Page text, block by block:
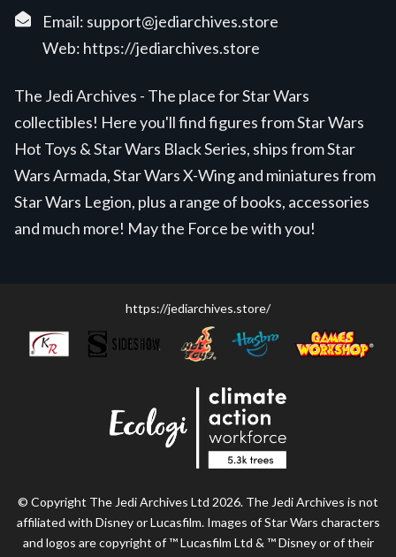
Email: support@jediarchives.store
Web: https://jediarchives.store
The Jedi Archives - The place for Star Wars
collectibles! Here you'll find figures from Star Wars
Hot Toys & Star Wars Black Series, ships from Star
Wars Armada, Star Wars X-Wing and miniatures from
Star Wars Legion, plus a range of books, accessories
and much more! May the Force be with you!
https://jediarchives.store/
© Copyright The Jedi Archives Ltd 2026. The Jedi Archives is not
affiliated with Disney or Lucasfilm. Images of Star Wars characters
and logos are copyright of ™ Lucasfilm Ltd & ™ Disney or of their